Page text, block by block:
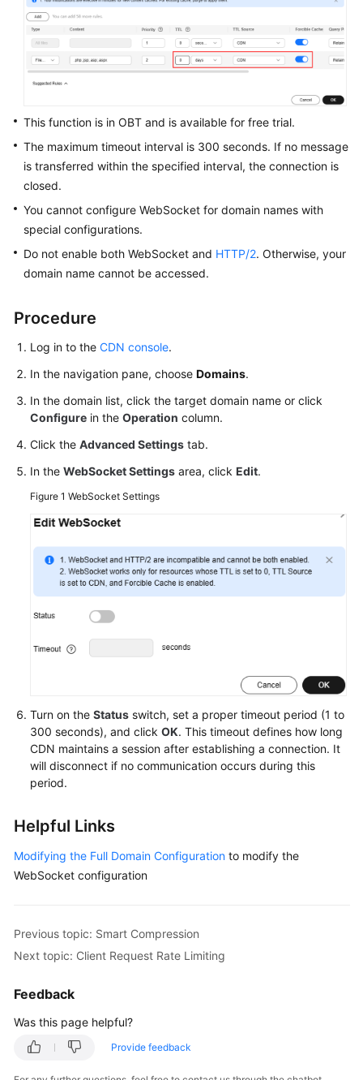
WSA
User
Guide
General
Reference
Shared
Level
Agreement
White
Papers
Permissions
This function is in OBT and is available for free trial.
The maximum timeout interval is 300 seconds. If no message
is transferred within the specified interval, the connection is
closed.
You cannot configure WebSocket for domain names with
special configurations.
Do not enable both WebSocket and HTTP/2. Otherwise, your
domain name cannot be accessed.
Procedure
Log in to the CDN console.
In the navigation pane, choose Domains.
In the domain list, click the target domain name or click
Configure in the Operation column.
Click the Advanced Settings tab.
In the WebSocket Settings area, click Edit.
Figure 1 WebSocket Settings
Turn on the Status switch, set a proper timeout period (1 to
300 seconds), and click OK. This timeout defines how long
CDN maintains a session after establishing a connection. It
will disconnect if no communication occurs during this
period.
Helpful Links
Modifying the Full Domain Configuration to modify the
WebSocket configuration
Previous topic: Smart Compression
Next topic: Client Request Rate Limiting
Feedback
Was this page helpful?
Provide feedback